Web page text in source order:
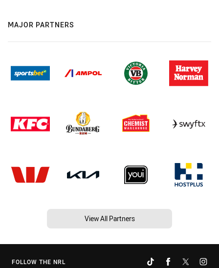
MAJOR PARTNERS
View All Partners
FOLLOW THE NRL